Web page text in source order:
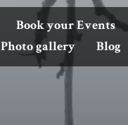
Book your Events
Photo gallery
Blog